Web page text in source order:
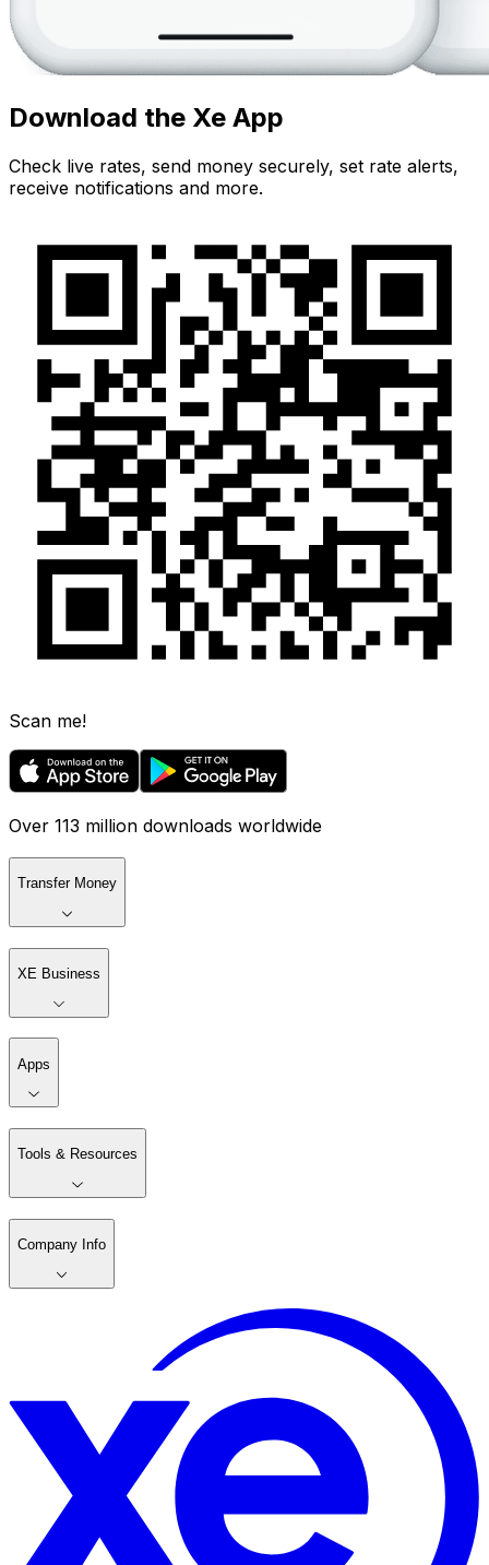
Download the Xe App
Check live rates, send money securely, set rate alerts,
receive notifications and more.
Scan me!
Over 113 million downloads worldwide
Transfer Money
XE Business
Apps
Tools & Resources
Company Info